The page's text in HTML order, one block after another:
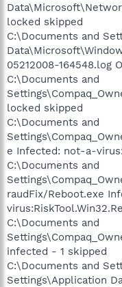
locked skipped
C:\Documents and
05212008-164548.log
C:\Documents and
locked skipped
C:\Documents and
e Infected: not-a-
C:\Documents and
raudFix/Reboot.exe
C:\Documents and
infected - 1 skipped
C:\Documents and
Settings\Application